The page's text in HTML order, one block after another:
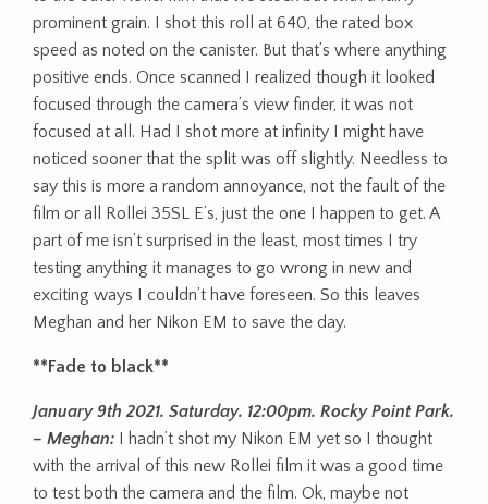
prominent grain. I shot this roll at 640, the rated box
speed as noted on the canister. But that’s where anything
positive ends. Once scanned I realized though it looked
focused through the camera’s view finder, it was not
focused at all. Had I shot more at infinity I might have
noticed sooner that the split was off slightly. Needless to
say this is more a random annoyance, not the fault of the
film or all Rollei 35SL E’s, just the one I happen to get. A
part of me isn’t surprised in the least, most times I try
testing anything it manages to go wrong in new and
exciting ways I couldn’t have foreseen. So this leaves
Meghan and her Nikon EM to save the day.
**Fade to black**
January 9th 2021. Saturday. 12:00pm. Rocky Point Park.
– Meghan: I hadn’t shot my Nikon EM yet so I thought
with the arrival of this new Rollei film it was a good time
to test both the camera and the film. Ok, maybe not